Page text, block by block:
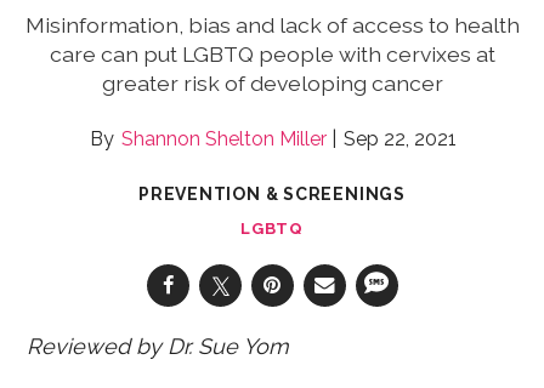
Misinformation, bias and lack of access to health
care can put LGBTQ people with cervixes at
greater risk of developing cancer
Shannon Shelton Miller Sep 22, 2021
PREVENTION & SCREENINGS
LGBTQ
Reviewed by Dr. Sue Yom